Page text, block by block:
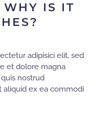
WHY IS IT
adipisici elit, sed
et dolore magna
nostrud
aliquid ex ea commodi